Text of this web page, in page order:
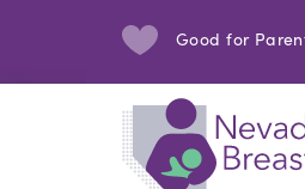
Good for